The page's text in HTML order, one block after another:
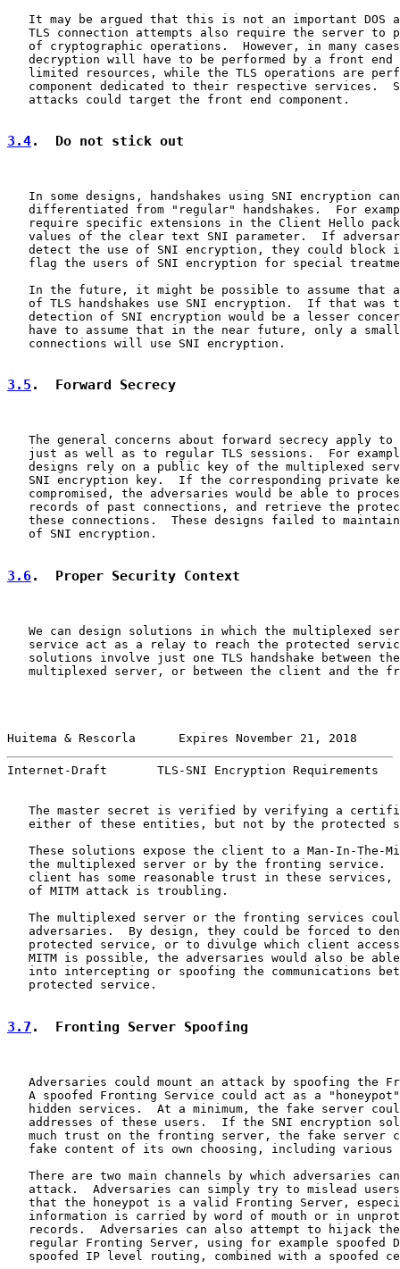
It may be argued that this is not an important DOS
TLS connection attempts also require the server to
of cryptographic operations.  However, in many
decryption will have to be performed by a front end
limited resources, while the TLS operations are
component dedicated to their respective services.
   attacks could target the front end component.
3.4.  Do not stick out
In some designs, handshakes using SNI encryption
differentiated from "regular" handshakes.  For
require specific extensions in the Client Hello
values of the clear text SNI parameter.  If
detect the use of SNI encryption, they could block
flag the users of SNI encryption for special
In the future, it might be possible to assume that
of TLS handshakes use SNI encryption.  If that was
detection of SNI encryption would be a lesser
have to assume that in the near future, only a
   connections will use SNI encryption.
3.5 .  Forward Secrecy
The general concerns about forward secrecy apply to
just as well as to regular TLS sessions.  For
designs rely on a public key of the multiplexed
SNI encryption key.  If the corresponding private
compromised, the adversaries would be able to
records of past connections, and retrieve the
these connections.  These designs failed to
   of SNI encryption.
3.6.  Proper Security Context
We can design solutions in which the multiplexed
service act as a relay to reach the protected
solutions involve just one TLS handshake between
multiplexed server, or between the client and the
Huitema & Rescorla      Expires November 21, 2018
Internet-Draft       TLS-SNI Encryption Requirements
The master secret is verified by verifying a
either of these entities, but not by the protected
These solutions expose the client to a Man-In-The-
the multiplexed server or by the fronting service.
client has some reasonable trust in these services,
   of MITM attack is troubling.
The multiplexed server or the fronting services
adversaries.  By design, they could be forced to
protected service, or to divulge which client
MITM is possible, the adversaries would also be
into intercepting or spoofing the communications
   protected service.
3.7 .  Fronting Server Spoofing
Adversaries could mount an attack by spoofing the
A spoofed Fronting Service could act as a
hidden services.  At a minimum, the fake server
addresses of these users.  If the SNI encryption
much trust on the fronting server, the fake server
fake content of its own choosing, including various
There are two main channels by which adversaries
attack.  Adversaries can simply try to mislead
that the honeypot is a valid Fronting Server,
information is carried by word of mouth or in
records.  Adversaries can also attempt to hijack
regular Fronting Server, using for example spoofed
spoofed IP level routing, combined with a spoofed